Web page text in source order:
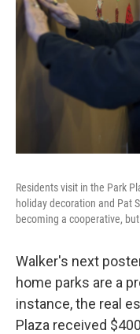
Residents visit in the Park
holiday decoration and Pat
becoming a cooperative,
Walker's next
home parks are a
instance, the real
Plaza received